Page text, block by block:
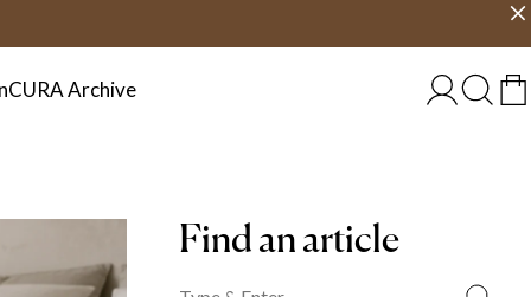
EU/EN
CURA Archive
Find an article